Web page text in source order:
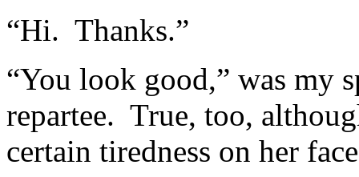
“Hi. Thanks.”
“You look good,” was my
repartee. True, too,
certain tiredness on her